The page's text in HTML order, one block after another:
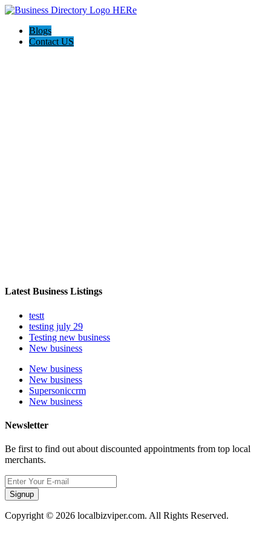
Blogs
Contact US
Latest Business Listings
testt
testing july 29
Testing new business
New business
New business
New business
Supersoniccrm
New business
Newsletter
Be first to find out about discounted appointments from top local
merchants.
Signup
Copyright © 2026 localbizviper.com. All Rights Reserved.